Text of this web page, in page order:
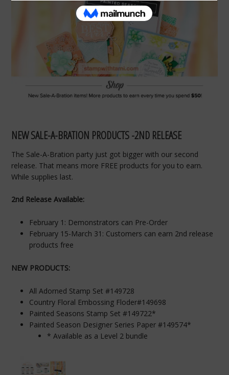
NEW SALE-A-BRATION PRODUCTS -2ND RELEASE
The Sale-A-Bration party just got bigger with our second
release. That means more FREE products for you to earn.
While supplies last.
2nd Release Available:
February 1: Demonstrators can Pre-Order
February 15-March 31: Customers can earn 2nd release
products free
NEW PRODUCTS:
All Adorned Stamp Set #149728
Country Floral Embossing Floder#149698
Painted Seasons Stamp Set #149722*
Painted Season Designer Series Paper #149574*
* Available as a Level 2 bundle